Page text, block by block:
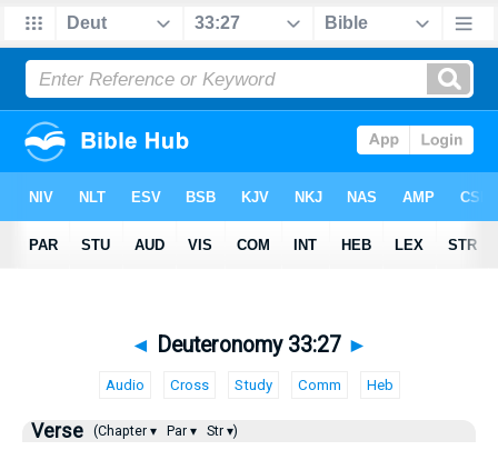
◄ Deuteronomy 33:27 ►
Audio Cross Study Comm Heb
Verse (Chapter ▾ Par ▾ Str ▾)